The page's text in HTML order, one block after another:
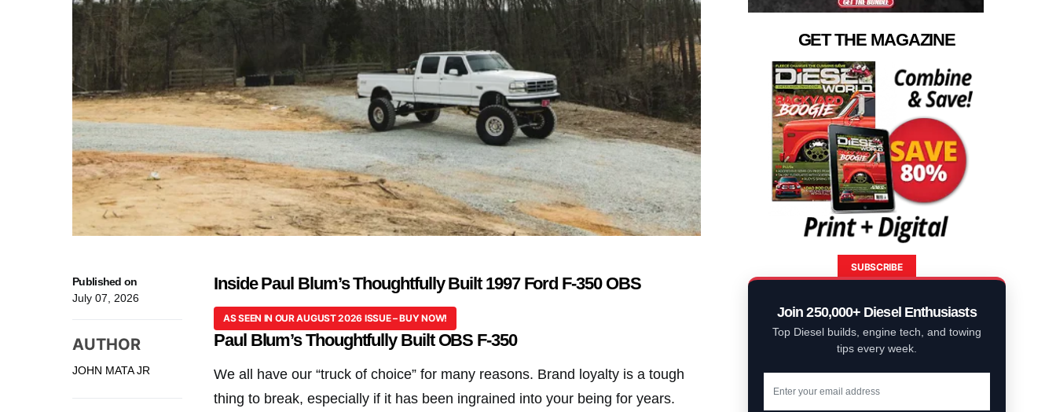
Published on
July 07, 2026
AUTHOR
JOHN MATA JR
Inside Paul Blum’s Thoughtfully Built 1997 Ford F-350 OBS
AS SEEN IN OUR AUGUST 2026 ISSUE – BUY NOW!
Paul Blum’s Thoughtfully Built OBS F-350
We all have our “truck of choice” for many reasons. Brand loyalty is a tough
thing to break, especially if it has been ingrained into your being for years.
GET THE MAGAZINE
SUBSCRIBE
Join 250,000+ Diesel Enthusiasts
Top Diesel builds, engine tech, and towing
tips every week.